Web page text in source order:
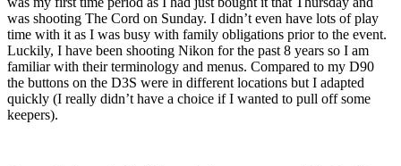
was shooting The Cord on Sunday. I didn’t even have lots of play
time with it as I was busy with family obligations prior to the event.
Luckily, I have been shooting Nikon for the past 8 years so I am
familiar with their terminology and menus. Compared to my D90
the buttons on the D3S were in different locations but I adapted
quickly (I really didn’t have a choice if I wanted to pull off some
keepers).